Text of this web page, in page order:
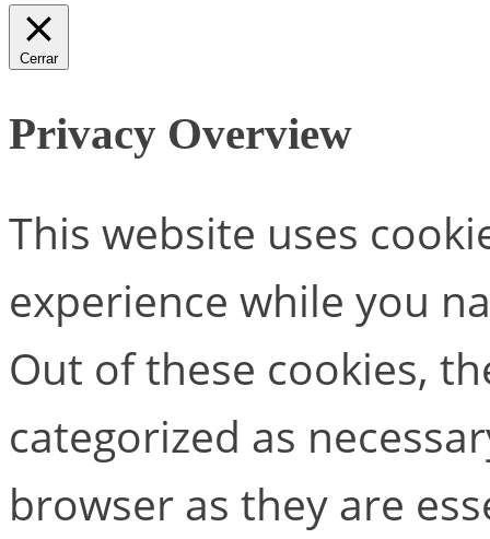
Cerrar
Privacy Overview
This website uses
experience while you
Out of these cookies,
categorized as
browser as they are